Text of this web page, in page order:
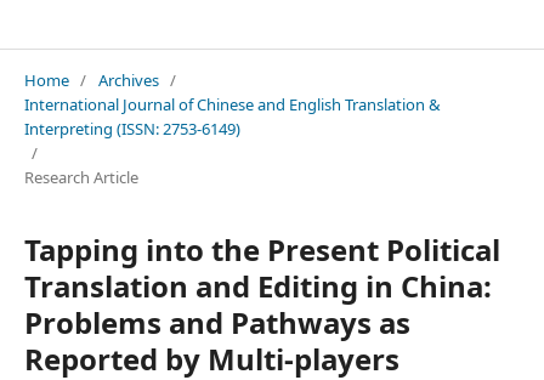
Home / Archives /
International Journal of Chinese and English Translation &
Interpreting (ISSN: 2753-6149)
/
Research Article
Tapping into the Present Political
Translation and Editing in China:
Problems and Pathways as
Reported by Multi-players